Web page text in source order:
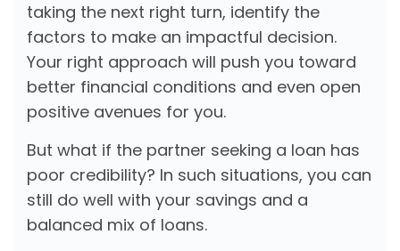
taking the next right turn, identify the
factors to make an impactful decision.
Your right approach will push you toward
better financial conditions and even open
positive avenues for you.
But what if the partner seeking a loan has
poor credibility? In such situations, you can
still do well with your savings and a
balanced mix of loans.